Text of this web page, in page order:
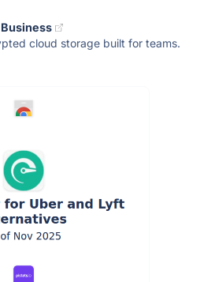
cloud storage built for teams.